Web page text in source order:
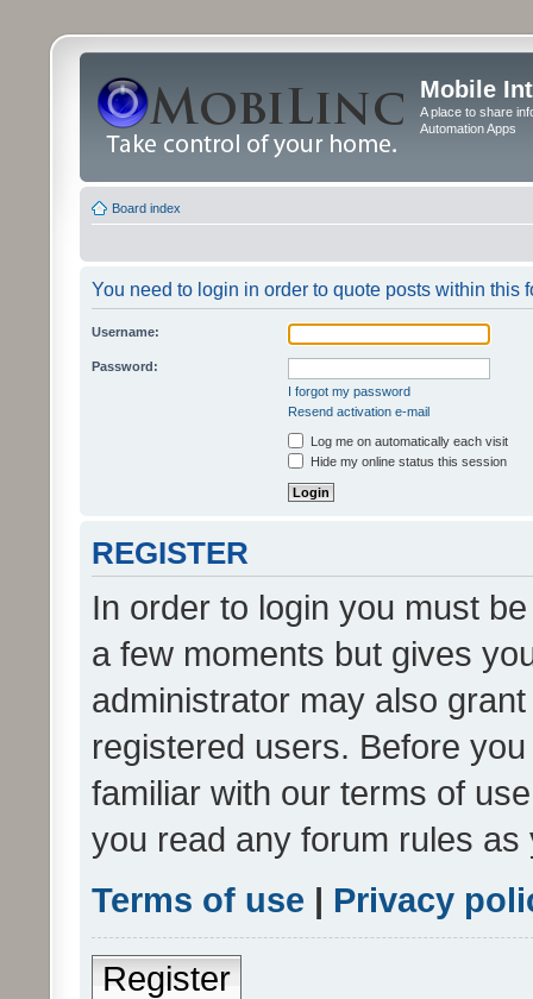
Mobile
A place to share
Automation Apps
Board index
You need to login in order to quote posts within this
Username:
Password:
I forgot my password
Resend activation e-mail
Log me on automatically each visit
Hide my online status this session
REGISTER
In order to login you must
a few moments but gives
administrator may also
registered users. Before
familiar with our terms of
you read any forum rules
Terms of use | Privacy
Register